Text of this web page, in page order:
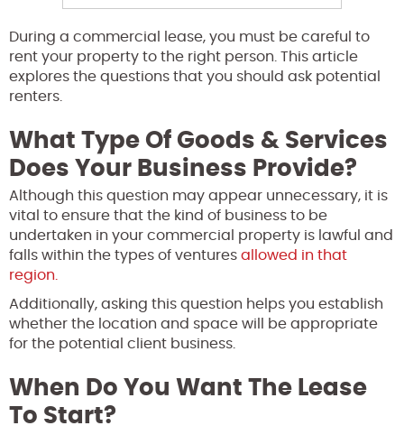
During a commercial lease, you must be careful to
rent your property to the right person. This article
explores the questions that you should ask potential
renters.
What Type Of Goods & Services
Does Your Business Provide?
Although this question may appear unnecessary, it is
vital to ensure that the kind of business to be
undertaken in your commercial property is lawful and
falls within the types of ventures allowed in that
region.
Additionally, asking this question helps you establish
whether the location and space will be appropriate
for the potential client business.
When Do You Want The Lease
To Start?